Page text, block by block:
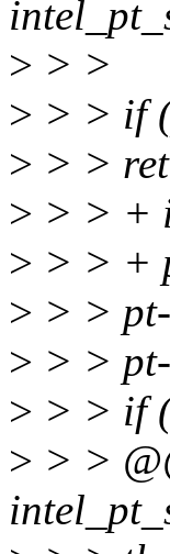
> > >
> > > if
> > >
> > > +
> > > +
> > >
> > >
> > > if
> > >